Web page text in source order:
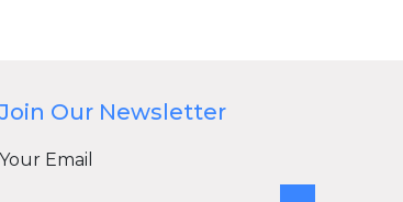
Join Our Newsletter
Your Email